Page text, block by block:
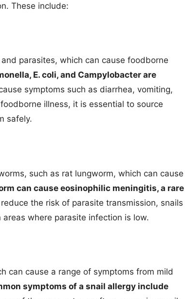
These include:
parasites, which can cause foodborne
E. coli, and Campylobacter are
symptoms such as diarrhea, vomiting,
illness, it is essential to source
safely.
such as rat lungworm, which can cause
can cause eosinophilic meningitis, a rare
reduce the risk of parasite transmission, snails
where parasite infection is low.
can cause a range of symptoms from mild
symptoms of a snail allergy include